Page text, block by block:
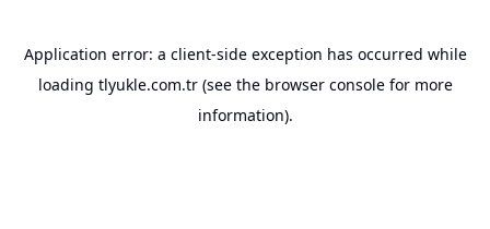
Application error: a client-side exception has occurred while
loading tlyukle.com.tr(see the browser consolefor more
information).